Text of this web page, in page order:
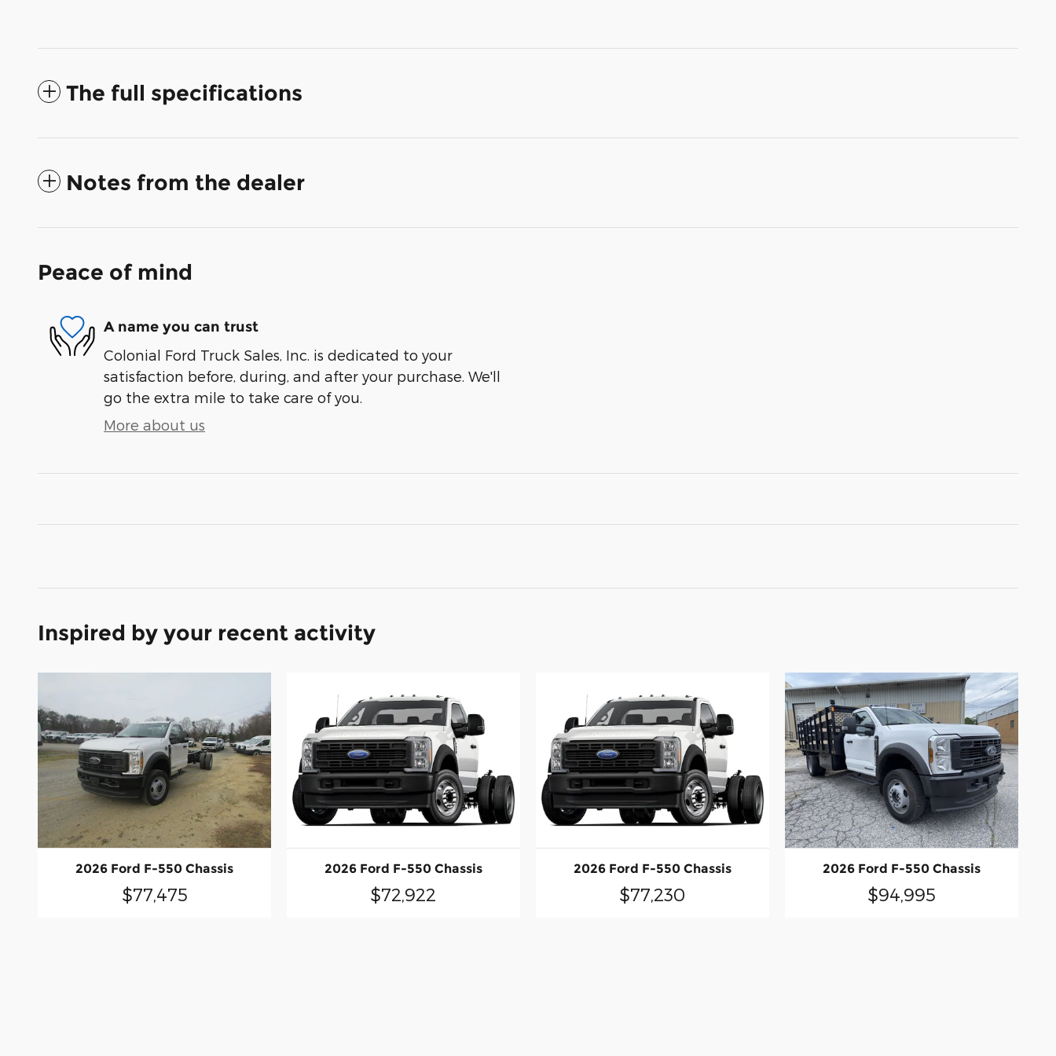
The full specifications
Notes from the dealer
Peace of mind
A name you can trust
Colonial Ford Truck Sales, Inc. is dedicated to your
satisfaction before, during, and after your purchase. We'll
go the extra mile to take care of you.
More about us
Inspired by your recent activity
2026 Ford F-550 Chassis
$77,475
2026 Ford F-550 Chassis
$72,922
2026 Ford F-550 Chassis
$77,230
2026 Ford F-550 Chassis
$94,995